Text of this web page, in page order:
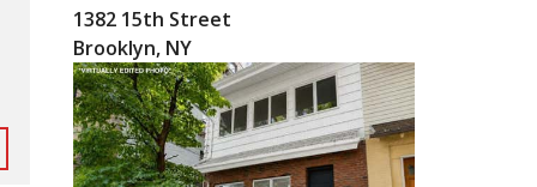
1382 15th Street
Brooklyn, NY